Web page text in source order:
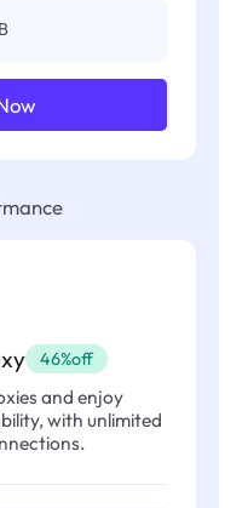
46%off
and enjoy
with unlimited